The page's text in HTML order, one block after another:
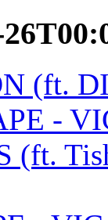
(ft.
-
(ft.